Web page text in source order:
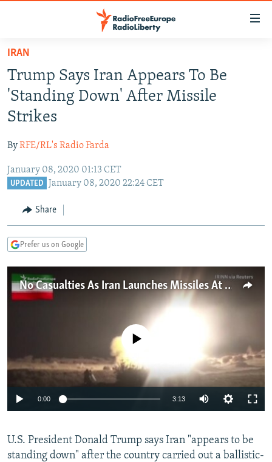
Skip
main
content
Skip
to
main
Navigation
Skip
RUSSIA PROGRAMMING
RADIO SVOBODA
RADIO AZATLIQ
MARSHO RADIO
IRAN
KAZAKHSTAN
KYRGYZSTAN
TURKMENISTAN
UZBEKISTAN
SOUTH ASIA
AFGHANISTAN
CAUCASUS
GEORGIA
KOSOVO
SERBIA
EAST EUROPE
BELARUS
VISUALS
RFE/RL INVESTIGATES
NEWSLETTERS
PODCASTS
ABOUT RFE/RL
CONTACT US
FOLLOW US
IRAN
Trump Says Iran Appears To Be
'Standing Down' After Missile
Strikes
ByRFE/RL's Radio Farda
January 08, 2020 01:13 CET
UPDATED January 08, 2020 22:24 CET
Share
Prefer us on Google
No Casualties As Iran Launches Missiles At U.S. Bases In Iraq
No media source currently available
0:00 3:13
360p
404p
U.S. President Donald Trump says Iran "appears to be
standing down" after the country carried out a ballistic-